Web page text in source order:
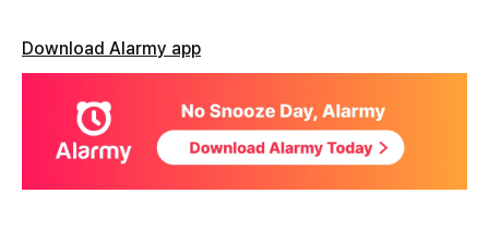
Download Alarmy app